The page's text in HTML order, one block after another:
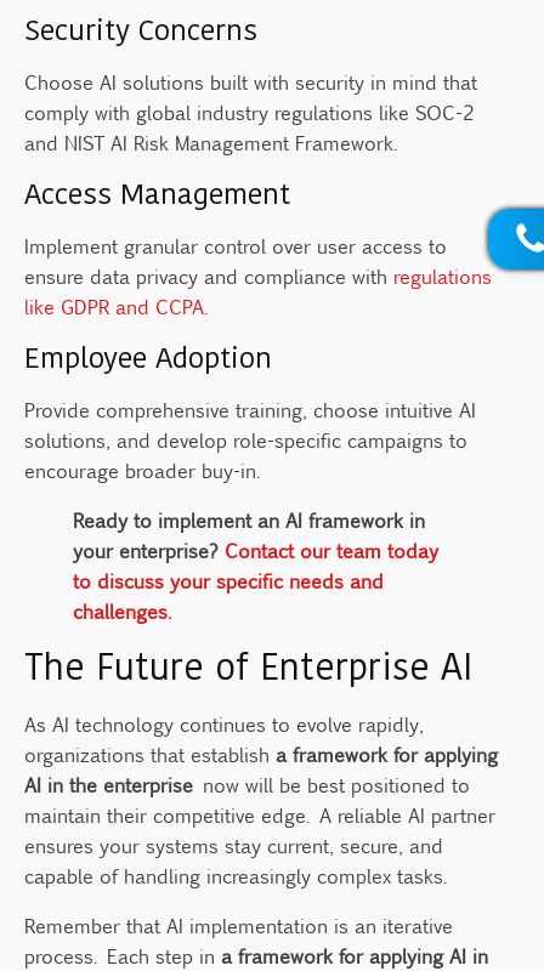
Security Concerns
Choose AI solutions built with security in mind that
comply with global industry regulations like SOC-2
and NIST AI Risk Management Framework.
Access Management
Implement granular control over user access to
ensure data privacy and compliance with regulations
like GDPR and CCPA.
Employee Adoption
Provide comprehensive training, choose intuitive AI
solutions, and develop role-specific campaigns to
encourage broader buy-in.
Ready to implement an AI framework in
your enterprise? Contact our team today
to discuss your specific needs and
challenges.
The Future of Enterprise AI
As AI technology continues to evolve rapidly,
organizations that establish a framework for applying
AI in the enterprise now will be best positioned to
maintain their competitive edge. A reliable AI partner
ensures your systems stay current, secure, and
capable of handling increasingly complex tasks.
Remember that AI implementation is an iterative
process. Each step in a framework for applying AI in